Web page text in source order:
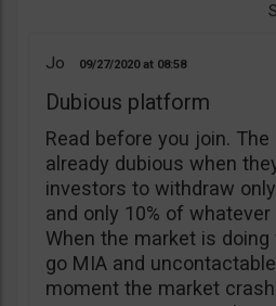
Jo 09/27/2020 08:58
Dubious platform
Read before you join.
already dubious when
investors to withdraw
and only 10% of
When the market is doing
go MIA and
moment the market